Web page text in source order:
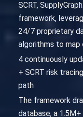
SCRT,
framework,
24/7 proprietary
algorithms to map
4 continuously
+ SCRT risk
path
The framework
database, a